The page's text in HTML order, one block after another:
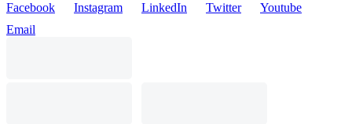
Facebook Instagram LinkedIn Twitter
Youtube
Email